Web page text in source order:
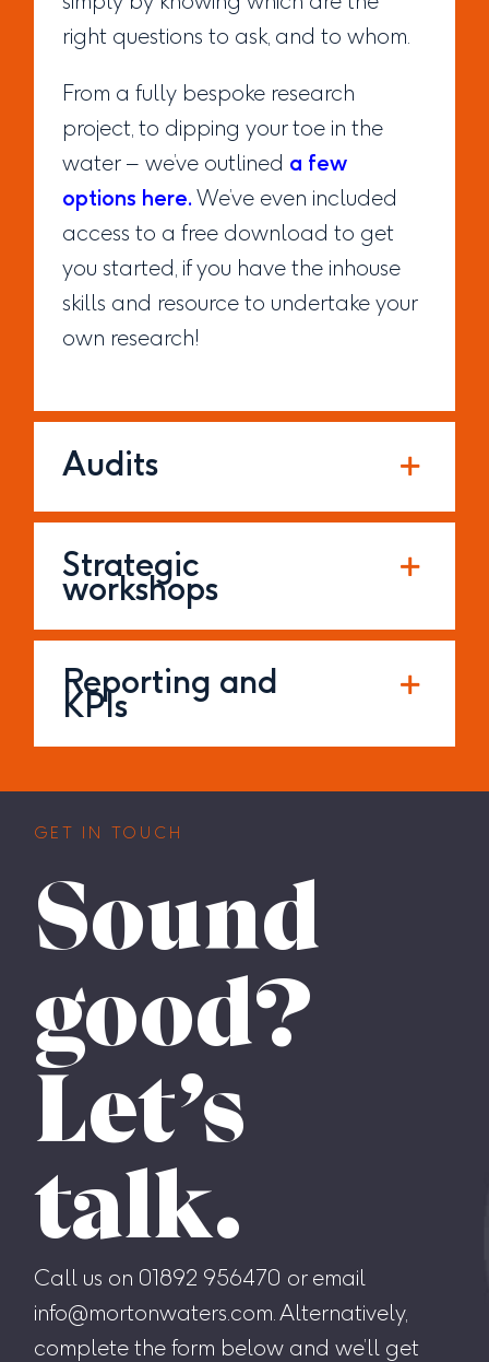
right questions to ask, and to whom.
From a fully bespoke research
project, to dipping your toe in the
water – we’ve outlined a few
options here.We’ve even included
access to a free download to get
you started, if you have the inhouse
skills and resource to undertake your
own research!
Audits
Strategic
workshops
Reporting and
KPIs
GET IN TOUCH
Sound
good?
Let’s
talk.
Call us on 01892 956470 or email
info@mortonwaters.com. Alternatively,
complete the form below and we’ll get